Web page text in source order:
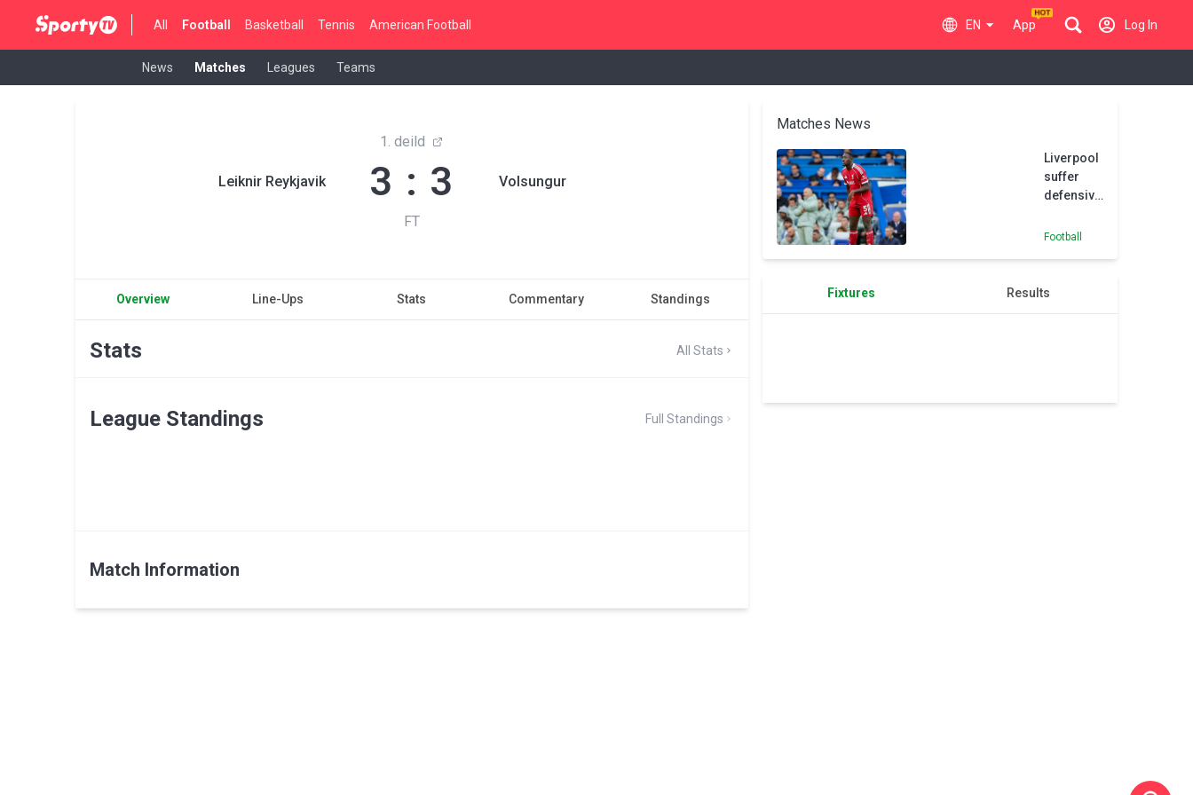
All Football Basketball Tennis American Football EN App Log In
News Matches Leagues Teams
Leiknir Reykjavik
1. deild
3 : 3
FT
Volsungur
Overview Line-Ups Stats Commentary Standings
Stats All Stats
League Standings Full Standings
Match Information
Matches News
Liverpool
suffer
defensive
scare as
from
Football
Fixtures Results